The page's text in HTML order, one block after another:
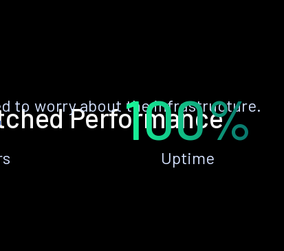
Performance
to worry about the infrastructure.
100%
Uptime